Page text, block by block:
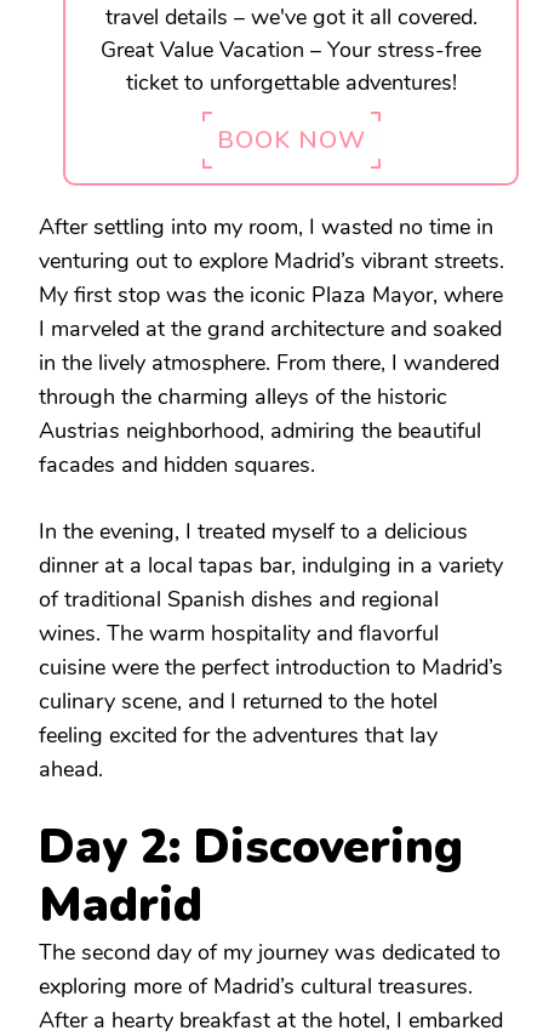
travel details – we've got it all covered.
Great Value Vacation – Your stress-free
ticket to unforgettable adventures!
BOOK NOW
After settling into my room, I wasted no time in
venturing out to explore Madrid’s vibrant streets.
My first stop was the iconic Plaza Mayor, where
I marveled at the grand architecture and soaked
in the lively atmosphere. From there, I wandered
through the charming alleys of the historic
Austrias neighborhood, admiring the beautiful
facades and hidden squares.
In the evening, I treated myself to a delicious
dinner at a local tapas bar, indulging in a variety
of traditional Spanish dishes and regional
wines. The warm hospitality and flavorful
cuisine were the perfect introduction to Madrid’s
culinary scene, and I returned to the hotel
feeling excited for the adventures that lay
ahead.
Day 2: Discovering
Madrid
The second day of my journey was dedicated to
exploring more of Madrid’s cultural treasures.
After a hearty breakfast at the hotel, I embarked